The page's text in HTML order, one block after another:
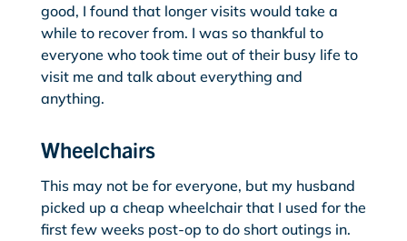
good, I found that longer visits would take a
while to recover from. I was so thankful to
everyone who took time out of their busy life to
visit me and talk about everything and
anything.
Wheelchairs
This may not be for everyone, but my husband
picked up a cheap wheelchair that I used for the
first few weeks post-op to do short outings in.